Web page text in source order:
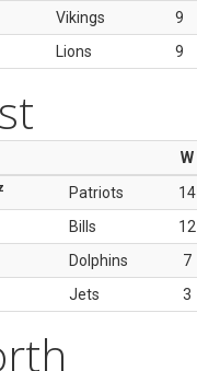
Vikings 9
Lions 9
W
Patriots 14
Bills 12
Dolphins 7
Jets 3